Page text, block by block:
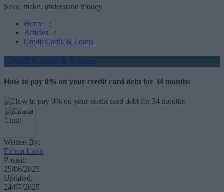
Save, make, understand money
Home
/
Articles
/
Credit Cards & Loans
Credit Cards & Loans
How to pay 0% on your credit card debt for 34 months
Written By:
Emma Lunn
Posted:
25/06/2025
Updated:
24/07/2025